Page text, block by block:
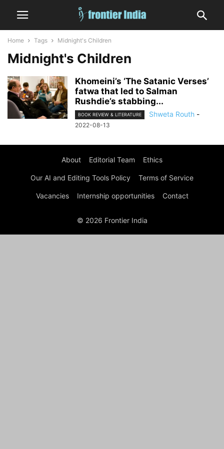
Home Tags Midnight's Children
Midnight's Children
Khomeini’s ‘The Satanic Verses’
fatwa that led to Salman
Rushdie’s stabbing...
BOOK REVIEW & LITERATURE Shweta Routh -
2022-08-13
About Editorial Team Ethics
Our AI and Editing Tools Policy Terms of Service
Vacancies Internship opportunities Contact
© 2026 Frontier India